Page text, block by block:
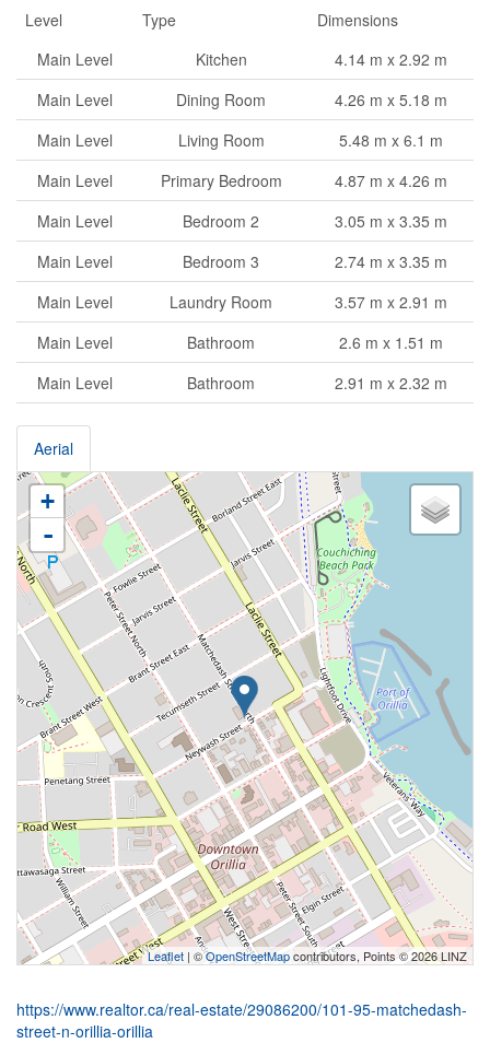
Level Type
Dimensions
Main Level
Kitchen
4.14 m x 2.92 m
Main Level
Dining Room
4.26 m x 5.18 m
Main Level
Living Room
5.48 m x 6.1 m
Main Level
Primary Bedroom
4.87 m x 4.26 m
Main Level
Bedroom 2
3.05 m x 3.35 m
Main Level
Bedroom 3
2.74 m x 3.35 m
Main Level
Laundry Room
3.57 m x 2.91 m
Main Level
Bathroom
2.6 m x 1.51 m
Main Level
Bathroom 2.91 m x 2.32 m
Aerial
+
-
Leaflet | ©OpenStreetMapcontributors, Points © 2026 LINZ
https://www.realtor.ca/real-estate/29086200/101-95-matchedash-
street-n-orillia-orillia